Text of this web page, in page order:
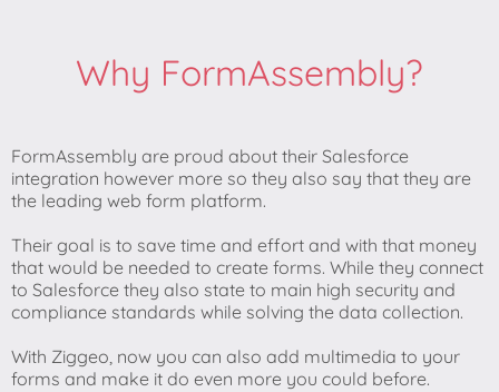
Why FormAssembly?
FormAssembly are proud about their Salesforce
integration however more so they also say that they are
the leading web form platform.
Their goal is to save time and effort and with that money
that would be needed to create forms. While they connect
to Salesforce they also state to main high security and
compliance standards while solving the data collection.
With Ziggeo, now you can also add multimedia to your
forms and make it do even more you could before.